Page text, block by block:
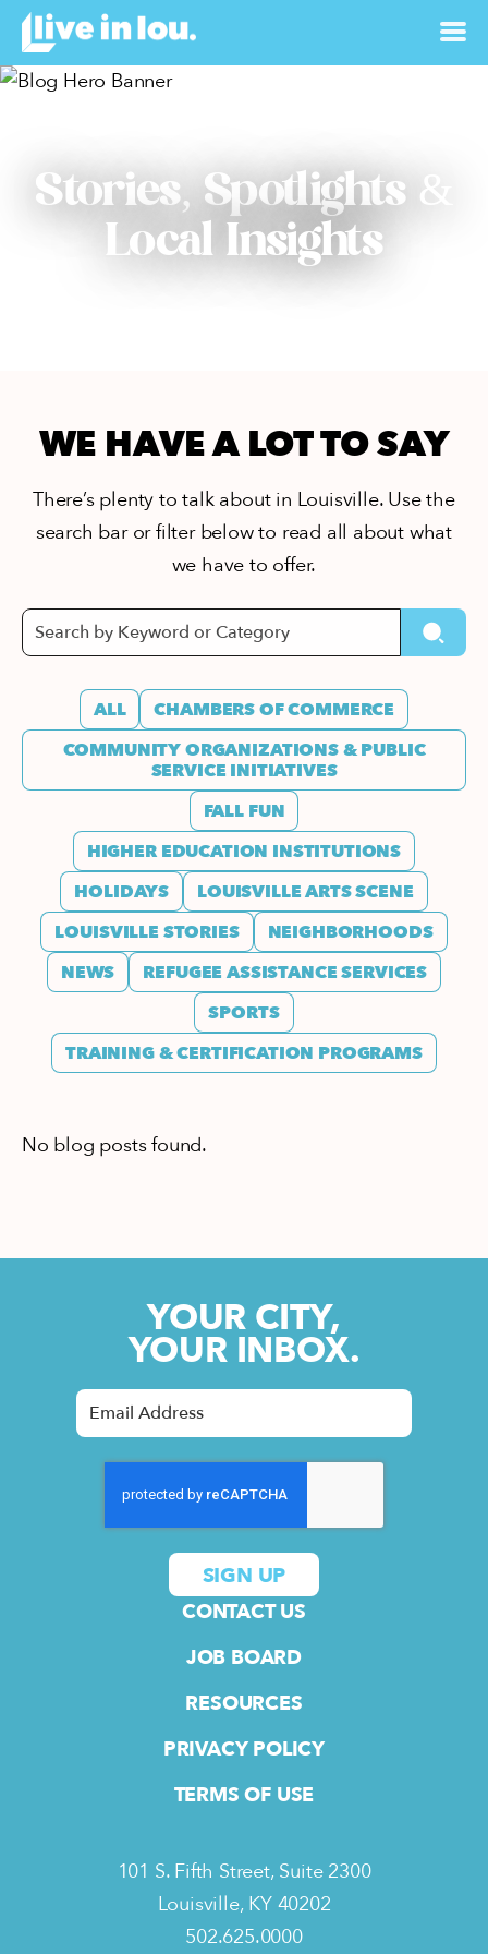
Stories, Spotlights &
Local Insights
WE HAVE A LOT TO SAY
There’s plenty to talk about in Louisville. Use the
search bar or filter below to read all about what
we have to offer.
ALL
CHAMBERS OF COMMERCE
COMMUNITY ORGANIZATIONS & PUBLIC
SERVICE INITIATIVES
FALL FUN
HIGHER EDUCATION INSTITUTIONS
HOLIDAYS
LOUISVILLE ARTS SCENE
LOUISVILLE STORIES
NEIGHBORHOODS
NEWS
REFUGEE ASSISTANCE SERVICES
SPORTS
TRAINING & CERTIFICATION PROGRAMS
No blog posts found.
YOUR CITY,
YOUR INBOX.
CONTACT US
JOB BOARD
RESOURCES
PRIVACY POLICY
TERMS OF USE
101 S. Fifth Street, Suite 2300
Louisville, KY 40202
502.625.0000